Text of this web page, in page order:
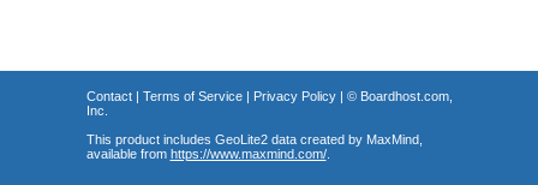
Contact| Terms of Service| Privacy Policy| © Boardhost.com,
Inc.
This product includes GeoLite2 data created by MaxMind,
available from https://www.maxmind.com/.